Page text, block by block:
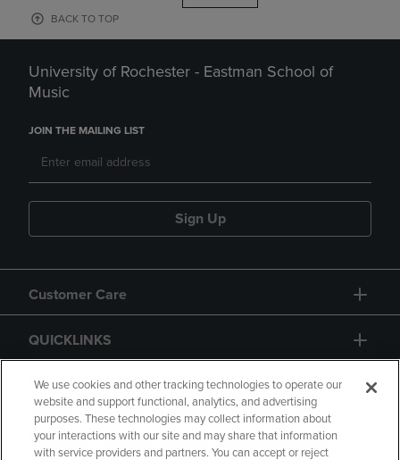
BACK TO TOP
University of Rochester - Eastman School of
Music
JOIN THE MAILING LIST
Sign Up
Customer Care
QUICKLINKS
GIFT CARD
We use cookies and other tracking technologies to operate our
website and support functional, analytics, and advertising
purposes. These technologies may collect information about
your interactions with our site and may share that information
with service providers and partners. You can accept or reject